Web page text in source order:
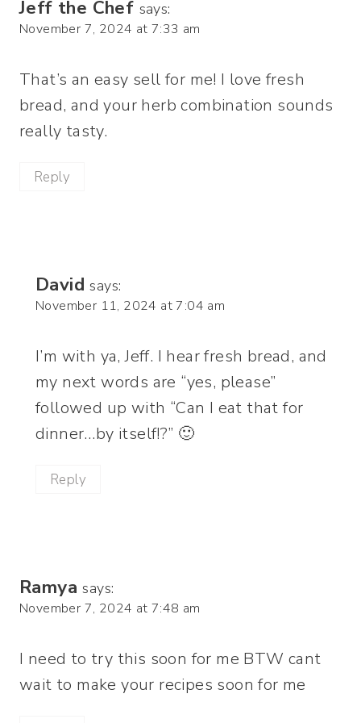
Jeff the Chef says:
November 7, 2024 at 7:33 am
That’s an easy sell for me! I love fresh
bread, and your herb combination sounds
really tasty.
Reply
David says:
November 11, 2024 at 7:04 am
I’m with ya, Jeff. I hear fresh bread, and
my next words are “yes, please”
followed up with “Can I eat that for
dinner…by itself!?” 🙂
Reply
Ramya says:
November 7, 2024 at 7:48 am
I need to try this soon for me BTW cant
wait to make your recipes soon for me